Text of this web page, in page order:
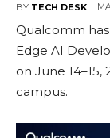
BY TECH DESK
Qualcomm
Edge AI
on June
campus.